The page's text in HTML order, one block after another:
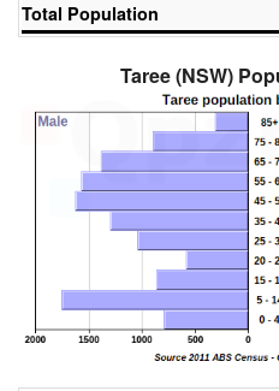
Total Population
Taree (NSW)